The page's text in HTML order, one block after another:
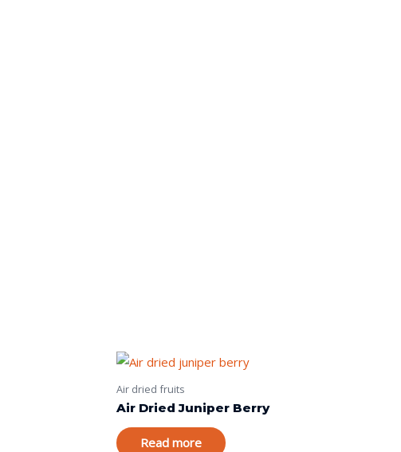
Air dried fruits
Air Dried Juniper Berry
Read more